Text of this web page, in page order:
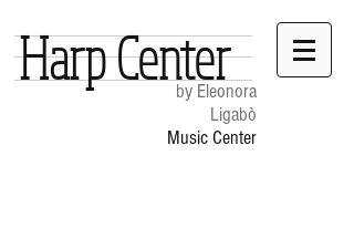
by Eleonora
Ligabò
Music Center
Harp Center